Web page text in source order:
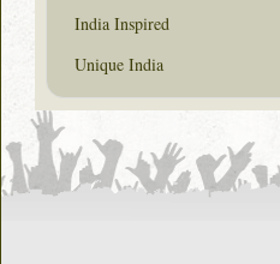
India Inspired
Unique India